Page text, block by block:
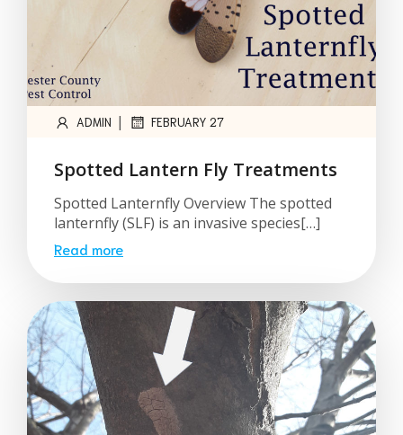
ADMIN | FEBRUARY 27
Spotted Lantern Fly Treatments
Spotted Lanternfly Overview The spotted
lanternfly (SLF) is an invasive species[…]
Read more